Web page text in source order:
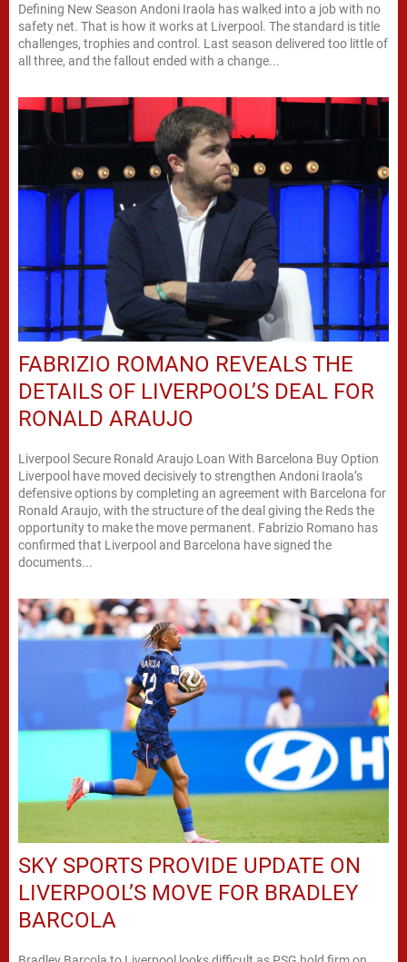
Defining New Season Andoni Iraola has walked into a job with no
safety net. That is how it works at Liverpool. The standard is title
challenges, trophies and control. Last season delivered too little of
all three, and the fallout ended with a change...
FABRIZIO ROMANO REVEALS THE
DETAILS OF LIVERPOOL’S DEAL FOR
RONALD ARAUJO
Liverpool Secure Ronald Araujo Loan With Barcelona Buy Option
Liverpool have moved decisively to strengthen Andoni Iraola’s
defensive options by completing an agreement with Barcelona for
Ronald Araujo, with the structure of the deal giving the Reds the
opportunity to make the move permanent. Fabrizio Romano has
confirmed that Liverpool and Barcelona have signed the
documents...
SKY SPORTS PROVIDE UPDATE ON
LIVERPOOL’S MOVE FOR BRADLEY
BARCOLA